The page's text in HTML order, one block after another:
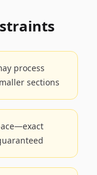
process
sections